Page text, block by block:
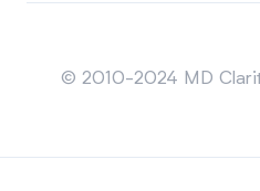
© 2010-2024 MD